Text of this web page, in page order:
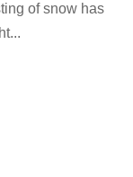
of snow has